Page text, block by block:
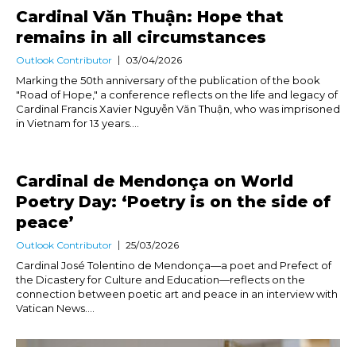
Cardinal Văn Thuận: Hope that
remains in all circumstances
Outlook Contributor 03/04/2026
Marking the 50th anniversary of the publication of the book
"Road of Hope," a conference reflects on the life and legacy of
Cardinal Francis Xavier Nguyễn Văn Thuận, who was imprisoned
in Vietnam for 13 years....
Cardinal de Mendonça on World
Poetry Day: ‘Poetry is on the side of
peace’
Outlook Contributor 25/03/2026
Cardinal José Tolentino de Mendonça—a poet and Prefect of
the Dicastery for Culture and Education—reflects on the
connection between poetic art and peace in an interview with
Vatican News....